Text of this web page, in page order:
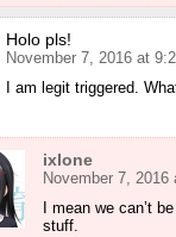
Holo pls!
November 7, 2016 at
I am legit triggered.
ixlone
November 7, 2016
I mean we can’t
stuff.